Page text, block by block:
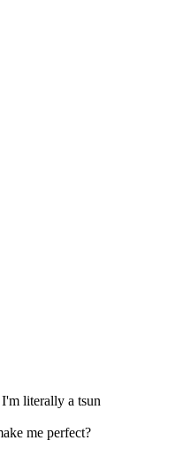
literally a tsun
me perfect?